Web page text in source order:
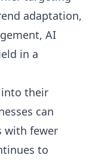
adaptation,
AI
in a
their
can
with fewer
to